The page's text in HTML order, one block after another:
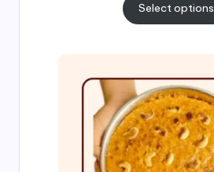
Select options